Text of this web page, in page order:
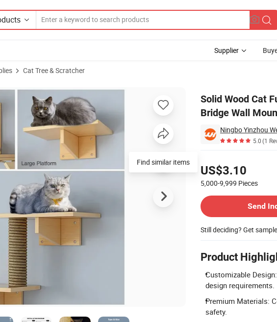
Supplier
Cat Tree & Scratcher
Solid Wood Cat
Bridge Wall
Ningbo Yinzhou
5.0(1
US$3.10
5,000-9,999 Pieces
Send
Still deciding? Get
Product
Customizable
design requirements.
Premium Materials:
safety.
Toy Scratching Board Climb Bridge Wall Mounted Cat Tree Tower Katzenbaum
Find similar items